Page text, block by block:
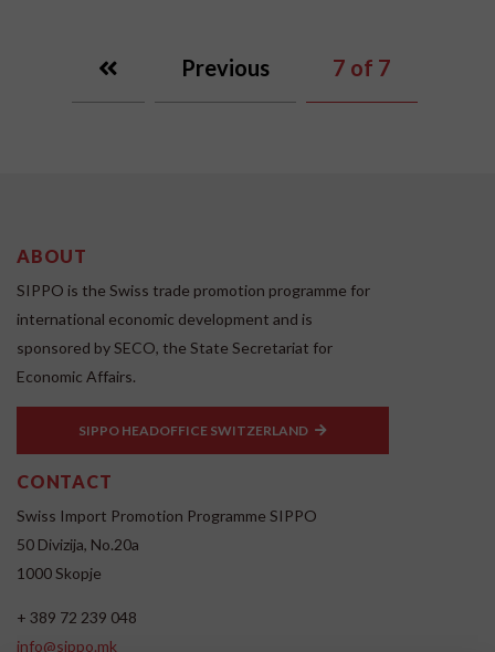
Previous 7 of 7
ABOUT
SIPPO is the Swiss trade promotion programme for
international economic development and is
sponsored by SECO, the State Secretariat for
Economic Affairs.
SIPPO HEADOFFICE SWITZERLAND
CONTACT
Swiss Import Promotion Programme SIPPO
50 Divizija, No.20a
1000 Skopje
+ 389 72 239 048
info@sippo.mk